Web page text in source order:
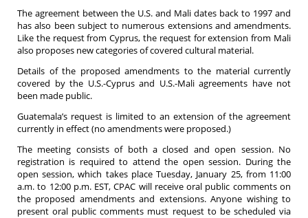
The agreement between the U.S. and Mali dates back to 1997 and
has also been subject to numerous extensions and amendments.
Like the request from Cyprus, the request for extension from Mali
also proposes new categories of covered cultural material.
Details of the proposed amendments to the material currently
covered by the U.S.-Cyprus and U.S.-Mali agreements have not
been made public.
Guatemala’s request is limited to an extension of the agreement
currently in effect (no amendments were proposed.)
The meeting consists of both a closed and open session. No
registration is required to attend the open session. During the
open session, which takes place Tuesday, January 25, from 11:00
a.m. to 12:00 p.m. EST, CPAC will receive oral public comments on
the proposed amendments and extensions. Anyone wishing to
present oral public comments must request to be scheduled via